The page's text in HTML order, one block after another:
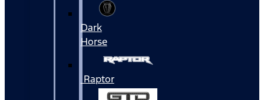
Dark
Horse
Raptor